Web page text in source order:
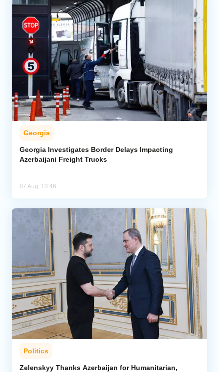
Georgia
Georgia Investigates Border Delays Impacting
Azerbaijani Freight Trucks
07 Aug, 13:46
Politics
Zelenskyy Thanks Azerbaijan for Humanitarian,